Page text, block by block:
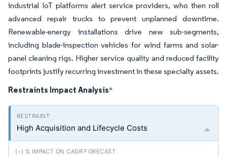
industrial IoT platforms alert service providers, who then roll
advanced repair trucks to prevent unplanned downtime.
Renewable-energy installations drive new sub-segments,
including blade-inspection vehicles for wind farms and solar-
panel cleaning rigs. Higher service quality and reduced facility
footprints justify recurring investment in these specialty assets.
Restraints Impact Analysis*
High Acquisition and Lifecycle Costs